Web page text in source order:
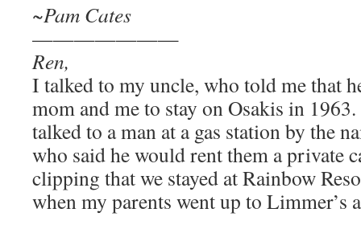
~Pam Cates
———————
Ren,
I talked to my uncle, who told me that
mom and me to stay on Osakis in
talked to a man at a gas station by the
who said he would rent them a private
clipping that we stayed at Rainbow
when my parents went up to Limmer’s